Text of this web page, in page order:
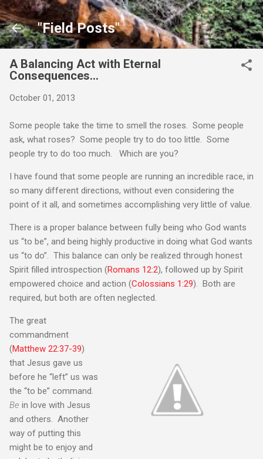
Skip to main content
"Field Posts"
A Balancing Act with Eternal
Consequences…
October 01, 2013
Some people take the time to smell the roses. Some people
ask, what roses? Some people try to do too little. Some
people try to do too much. Which are you?
I have found that some people are running an incredible race, in
so many different directions, without even considering the
point of it all, and sometimes accomplishing very little of value.
There is a proper balance between fully being who God wants
us “to be”, and being highly productive in doing what God wants
us “to do”. This balance can only be realized through honest
Spirit filled introspection (Romans 12:2), followed up by Spirit
empowered choice and action (Colossians 1:29). Both are
required, but both are often neglected.
The great
commandment
(Matthew 22:37-39)
that Jesus gave us
before he “left” us was
the “to be” command.
Be in love with Jesus
and others. Another
way of putting this
might be to enjoy and